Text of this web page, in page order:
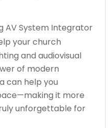
AV System Integrator
your church
and audiovisual
of modern
can help you
it more
unforgettable for